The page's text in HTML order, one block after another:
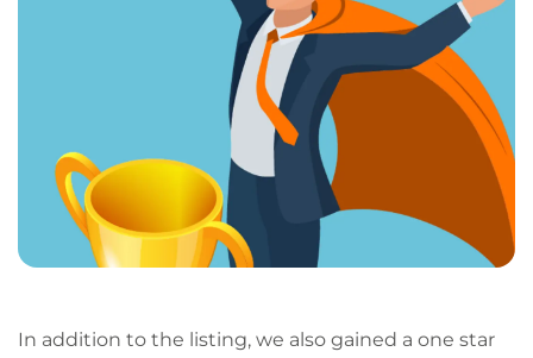
In addition to the listing, we also gained a one star